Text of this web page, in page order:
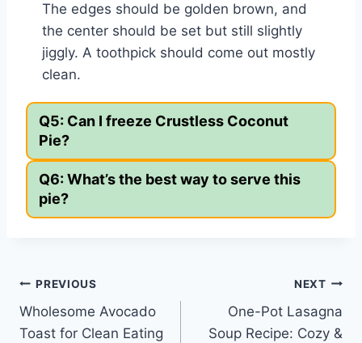
The edges should be golden brown, and
the center should be set but still slightly
jiggly. A toothpick should come out mostly
clean.
Q5: Can I freeze Crustless Coconut
Pie?
Q6: What’s the best way to serve this
pie?
Post
navigation
PREVIOUS
Wholesome Avocado
Toast for Clean Eating
NEXT
One-Pot Lasagna
Soup Recipe: Cozy &